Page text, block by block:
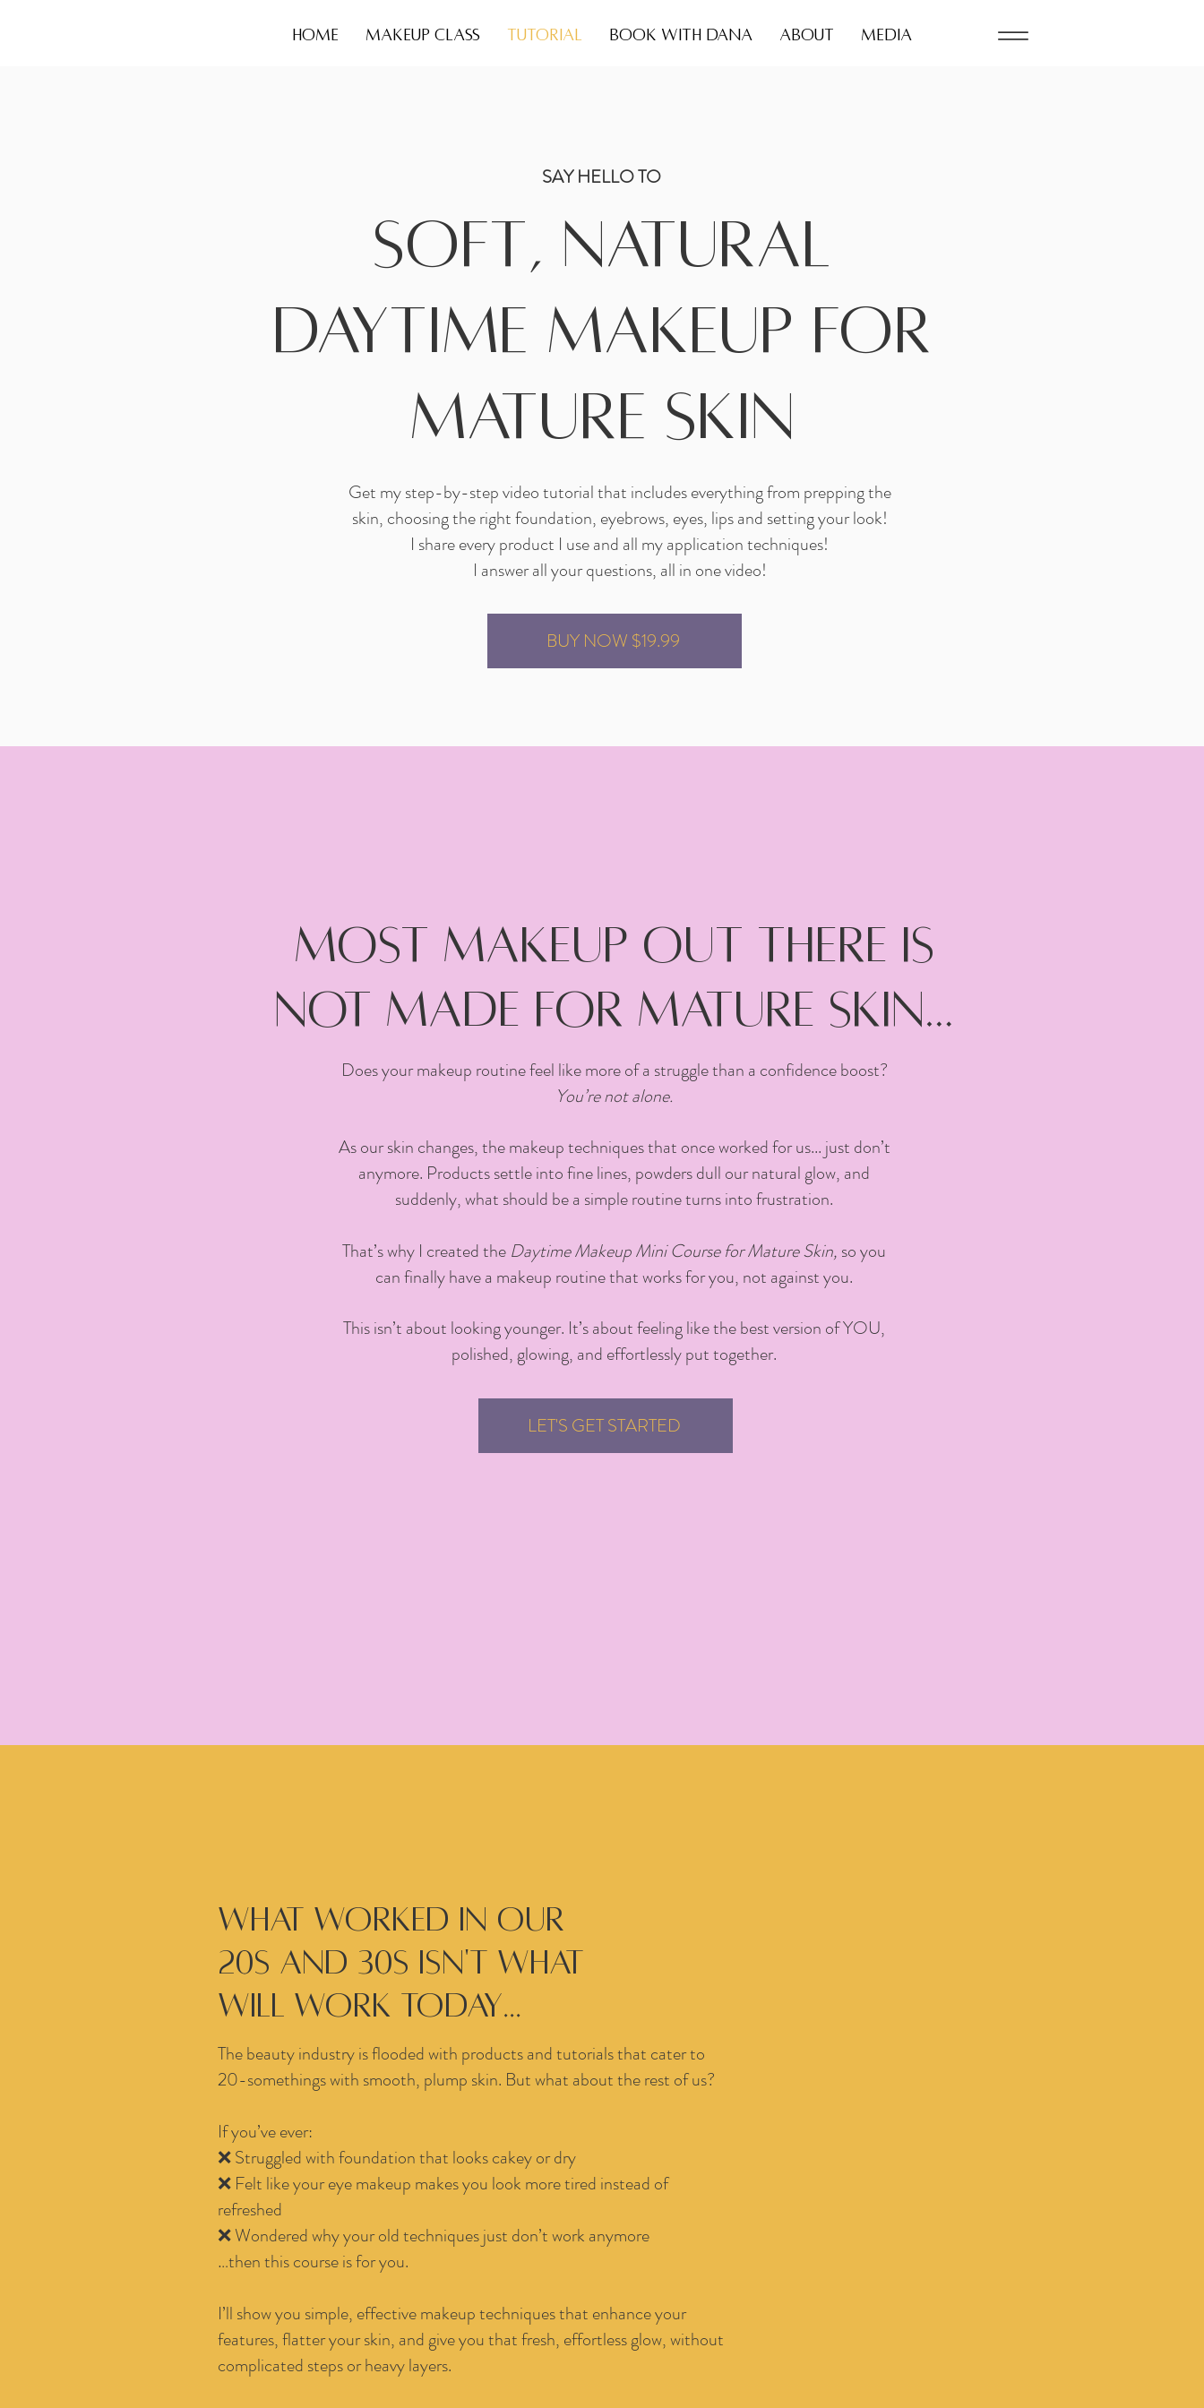
HOME MAKEUP CLASS TUTORIAL BOOK WITH DANA ABOUT MEDIA
SAY HELLO TO
Soft, Natural
Daytime makeup for
mature skin
Get my step-by-step video tutorial that includes everything from prepping the
skin, choosing the right foundation, eyebrows, eyes, lips and setting your look!
I share every product I use and all my application techniques!
I answer all your questions, all in one video!
BUY NOW $19.99
Most makeup out there is
not made for mature skin…
Does your makeup routine feel like more of a struggle than a confidence boost?
You’re not alone.
As our skin changes, the makeup techniques that once worked for us... just don’t
anymore. Products settle into fine lines, powders dull our natural glow, and
suddenly, what should be a simple routine turns into frustration.
That’s why I created the Daytime Makeup Mini Course for Mature Skin, so you
can finally have a makeup routine that works for you, not against you.
This isn’t about looking younger. It’s about feeling like the best version of YOU,
polished, glowing, and effortlessly put together.
LET'S GET STARTED
What worked in our
20s and 30s isn't what
will work today...
The beauty industry is flooded with products and tutorials that cater to
20-somethings with smooth, plump skin. But what about the rest of us?
If you’ve ever:
❌ Struggled with foundation that looks cakey or dry
❌ Felt like your eye makeup makes you look more tired instead of
refreshed
❌ Wondered why your old techniques just don’t work anymore
…then this course is for you.
I’ll show you simple, effective makeup techniques that enhance your
features, flatter your skin, and give you that fresh, effortless glow, without
complicated steps or heavy layers.